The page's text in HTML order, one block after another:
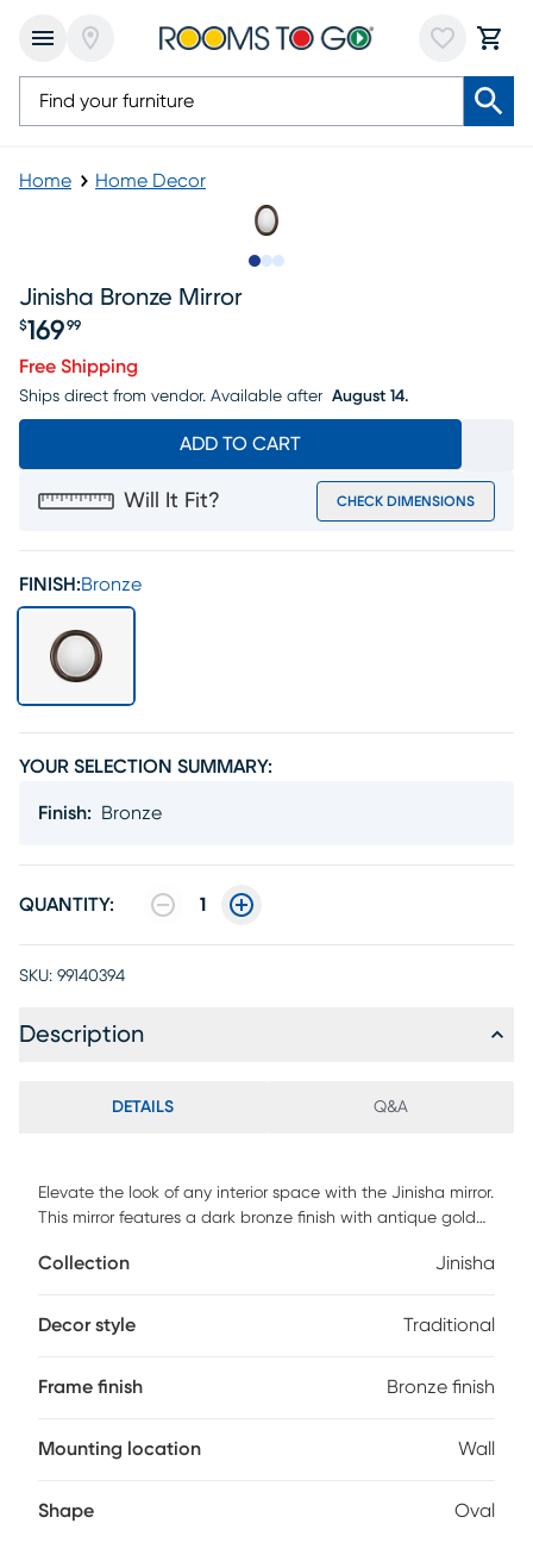
Home Home Decor
Jinisha Bronze Mirror
Price $169.99
$169 99
Free Shipping
Ships direct from vendor. Available after August 14.
ADD TO CART
Will It Fit? CHECK DIMENSIONS
FINISH:Bronze
YOUR SELECTION SUMMARY:
Finish: Bronze
QUANTITY: 1
SKU: 99140394
Description
DETAILS Q&A
Elevate the look of any interior space with the Jinisha mirror.
This mirror features a dark bronze finish with antique gold
either vertically or horizontally.
Collection Jinisha
Decor style Traditional
Frame finish Bronze finish
Mounting location Wall
Shape Oval